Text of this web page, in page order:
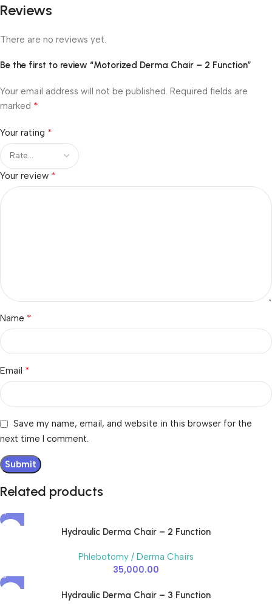
Reviews
There are no reviews yet.
Be the first to review “Motorized Derma Chair – 2 Function”
Your email address will not be published. Required fields are
marked *
Your rating *
Your review *
Name *
Email *
Save my name, email, and website in this browser for the
next time I comment.
Related products
Hydraulic Derma Chair – 2 Function
Phlebotomy / Derma Chairs
35,000.00
Hydraulic Derma Chair – 3 Function